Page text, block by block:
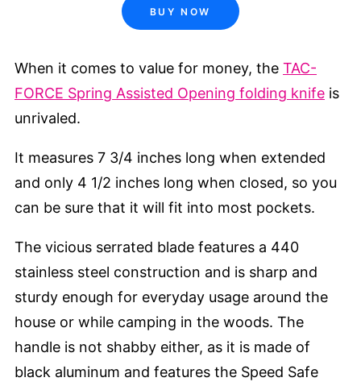
BUY NOW
When it comes to value for money, the TAC-
FORCE Spring Assisted Opening folding knife is
unrivaled.
It measures 7 3/4 inches long when extended
and only 4 1/2 inches long when closed, so you
can be sure that it will fit into most pockets.
The vicious serrated blade features a 440
stainless steel construction and is sharp and
sturdy enough for everyday usage around the
house or while camping in the woods. The
handle is not shabby either, as it is made of
black aluminum and features the Speed Safe